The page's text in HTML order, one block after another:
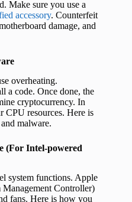
Make sure you use a
accessory. Counterfeit
damage, and
overheating.
a code. Once done, the
cryptocurrency. In
CPU resources. Here is
malware.
(For Intel-powered
system functions. Apple
Management Controller)
fans. Here is how you